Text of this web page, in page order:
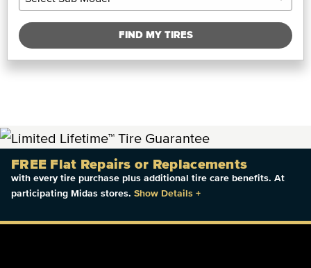
FIND MY TIRES
FREE Flat Repairs or Replacements
with every tire purchase plus additional tire care benefits. At
participating Midas stores. Show Details +